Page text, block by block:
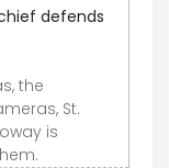
defends
the
St.
is